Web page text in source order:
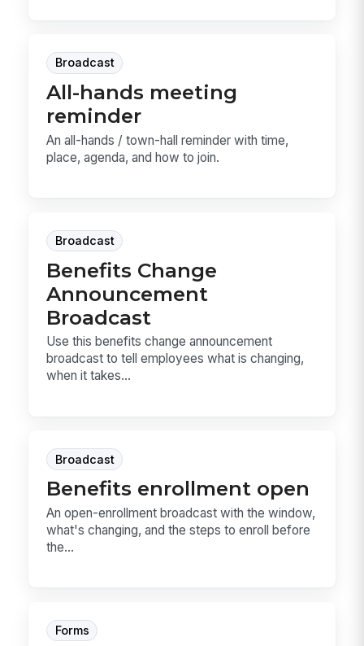
Broadcast
All-hands meeting
reminder
An all-hands / town-hall reminder with time,
place, agenda, and how to join.
Broadcast
Benefits Change
Announcement
Broadcast
Use this benefits change announcement
broadcast to tell employees what is changing,
when it takes...
Broadcast
Benefits enrollment open
An open-enrollment broadcast with the window,
what's changing, and the steps to enroll before
the...
Forms